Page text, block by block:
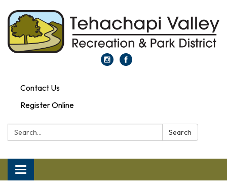
Contact Us
Register Online
Search: Search
Toggle navigation